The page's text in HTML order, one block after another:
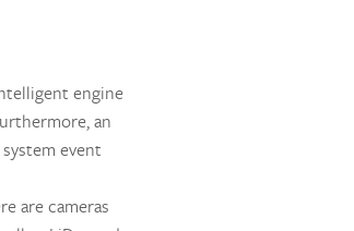
engine
an
event
are cameras